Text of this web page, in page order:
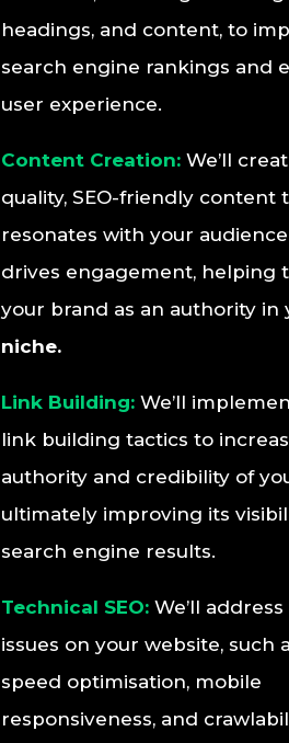
headings, and content, to
search engine rankings and
user experience.
Content Creation: We’ll
quality, SEO-friendly content
resonates with your
drives engagement, helping
your brand as an authority in
niche.
Link Building: We’ll
link building tactics to
authority and credibility of
ultimately improving its
search engine results.
Technical SEO: We’ll
issues on your website, such
speed optimisation, mobile
responsiveness, and